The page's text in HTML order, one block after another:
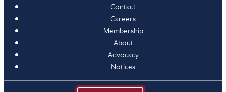
Contact
Careers
Membership
About
Advocacy
Notices